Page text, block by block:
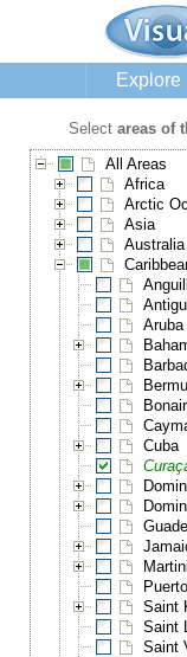
Explore
Select areas of
All Areas
Africa
Arctic
Asia
Aruba
Cuba
Saint
Saint
Saint